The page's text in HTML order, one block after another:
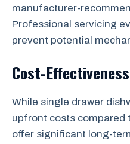
manufacturer-
Professional servicing
prevent potential
Cost-
While single drawer
upfront costs compared
offer significant long-